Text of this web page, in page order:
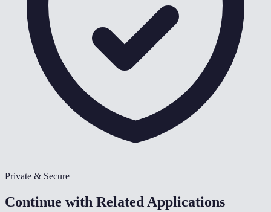
Private & Secure
Continue with Related Applications